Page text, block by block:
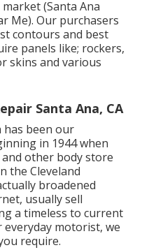
(Santa Ana
Me). Our purchasers
contours and best
panels like; rockers,
skins and various
Santa Ana, CA
been our
in 1944 when
other body store
the Cleveland
broadened
usually sell
a timeless to current
everyday motorist, we
require.